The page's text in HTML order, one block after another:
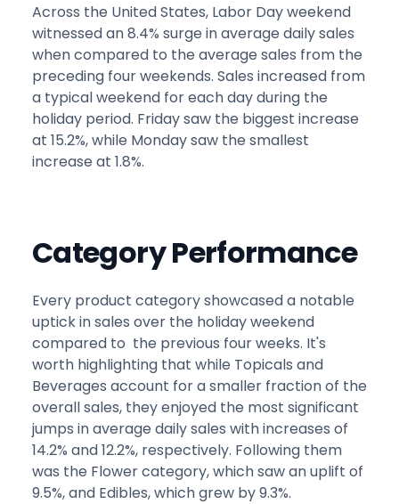
Across the United States, Labor Day weekend
witnessed an 8.4% surge in average daily sales
when compared to the average sales from the
preceding four weekends. Sales increased from
a typical weekend for each day during the
holiday period. Friday saw the biggest increase
at 15.2%, while Monday saw the smallest
increase at 1.8%.
Category Performance
Every product category showcased a notable
uptick in sales over the holiday weekend
compared to the previous four weeks. It's
worth highlighting that while Topicals and
Beverages account for a smaller fraction of the
overall sales, they enjoyed the most significant
jumps in average daily sales with increases of
14.2% and 12.2%, respectively. Following them
was the Flower category, which saw an uplift of
9.5%, and Edibles, which grew by 9.3%.